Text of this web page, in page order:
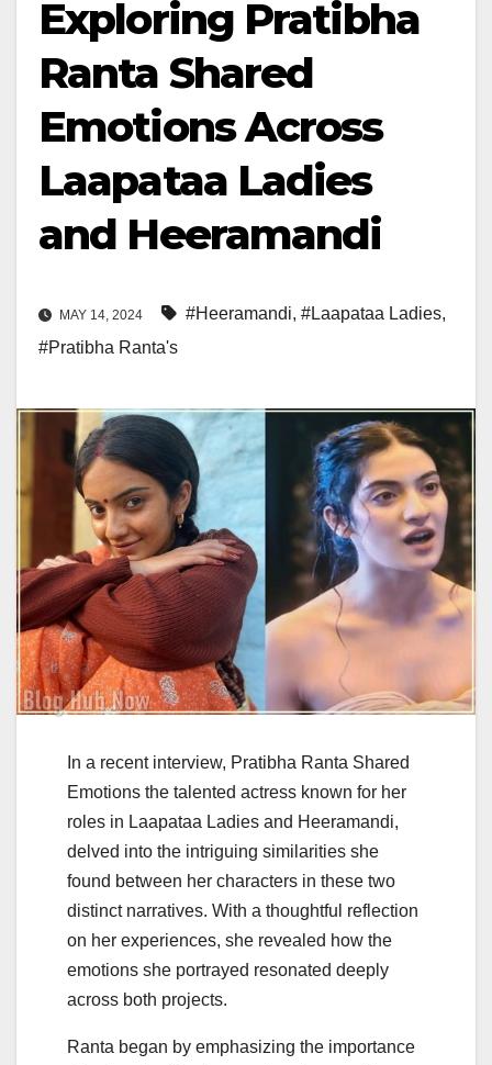
Exploring Pratibha
Ranta Shared
Emotions Across
Laapataa Ladies
and Heeramandi
MAY 14, 2024 #Heeramandi, #Laapataa Ladies,
#Pratibha Ranta's
In a recent interview, Pratibha Ranta Shared
Emotions the talented actress known for her
roles in Laapataa Ladies and Heeramandi,
delved into the intriguing similarities she
found between her characters in these two
distinct narratives. With a thoughtful reflection
on her experiences, she revealed how the
emotions she portrayed resonated deeply
across both projects.
Ranta began by emphasizing the importance